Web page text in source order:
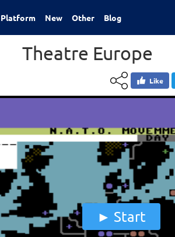
Platform New Other Blog
Theatre Europe
Like
Start